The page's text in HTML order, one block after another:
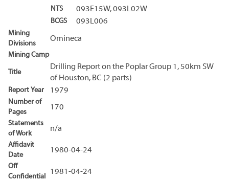
NTS
093E15W, 093L02W
BCGS 093L006
Mining
Divisions
Omineca
Mining Camp
Title
Drilling Report on the Poplar Group 1, 50km SW
of Houston, BC (2 parts)
Report Year 1979
Number of
Pages
170
Statements
of Work
n/a
Affidavit
Date
1980-04-24
Off
Confidential
1981-04-24